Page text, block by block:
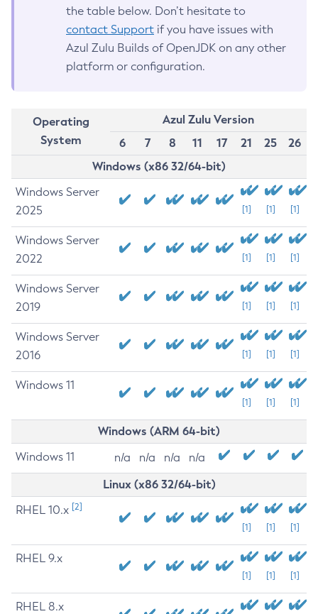
the table below. Don’t hesitate to
contact Support if you have issues with
Azul Zulu Builds of OpenJDK on any other
platform or configuration.
Operating
System
Azul Zulu Version
6
7 8 11 17 21 25
26
Windows (x86 32/64-bit)
Windows Server
2025
[1] [1] [1]
Windows Server
2022
[1] [1] [1]
Windows Server
2019
[1] [1] [1]
Windows Server
2016
[1] [1] [1]
Windows 11
[1] [1] [1]
Windows (ARM 64-bit)
Windows 11 n/a n/a n/a n/a
Linux (x86 32/64-bit)
RHEL 10.x [2]
[1] [1] [1]
RHEL 9.x
[1] [1] [1]
RHEL 8.x